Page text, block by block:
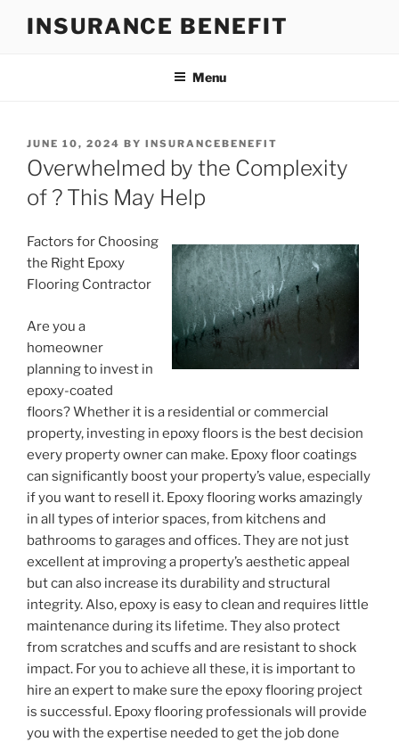
INSURANCE BENEFIT
Menu
POSTED
ON
JUNE 10, 2024 BY INSURANCEBENEFIT
Overwhelmed by the Complexity
of ? This May Help
Factors for Choosing
the Right Epoxy
Flooring Contractor
Are you a
homeowner
planning to invest in
epoxy-coated
floors? Whether it is a residential or commercial
property, investing in epoxy floors is the best decision
every property owner can make. Epoxy floor coatings
can significantly boost your property’s value, especially
if you want to resell it. Epoxy flooring works amazingly
in all types of interior spaces, from kitchens and
bathrooms to garages and offices. They are not just
excellent at improving a property’s aesthetic appeal
but can also increase its durability and structural
integrity. Also, epoxy is easy to clean and requires little
maintenance during its lifetime. They also protect
from scratches and scuffs and are resistant to shock
impact. For you to achieve all these, it is important to
hire an expert to make sure the epoxy flooring project
is successful. Epoxy flooring professionals will provide
you with the expertise needed to get the job done